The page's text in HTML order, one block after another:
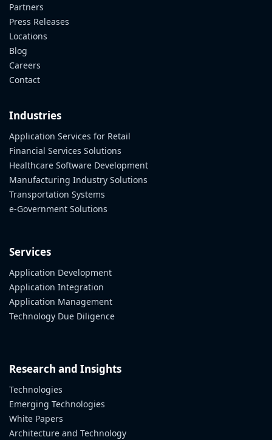
Partners
Press Releases
Locations
Blog
Careers
Contact
Industries
Application Services for Retail
Financial Services Solutions
Healthcare Software Development
Manufacturing Industry Solutions
Transportation Systems
e-Government Solutions
Services
Application Development
Application Integration
Application Management
Technology Due Diligence
Research and Insights
Technologies
Emerging Technologies
White Papers
Architecture and Technology